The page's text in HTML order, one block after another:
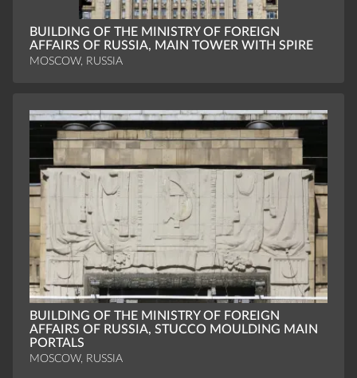
BUILDING OF THE MINISTRY OF FOREIGN
AFFAIRS OF RUSSIA, MAIN TOWER WITH SPIRE
MOSCOW, RUSSIA
BUILDING OF THE MINISTRY OF FOREIGN
AFFAIRS OF RUSSIA, STUCCO MOULDING MAIN
PORTALS
MOSCOW, RUSSIA